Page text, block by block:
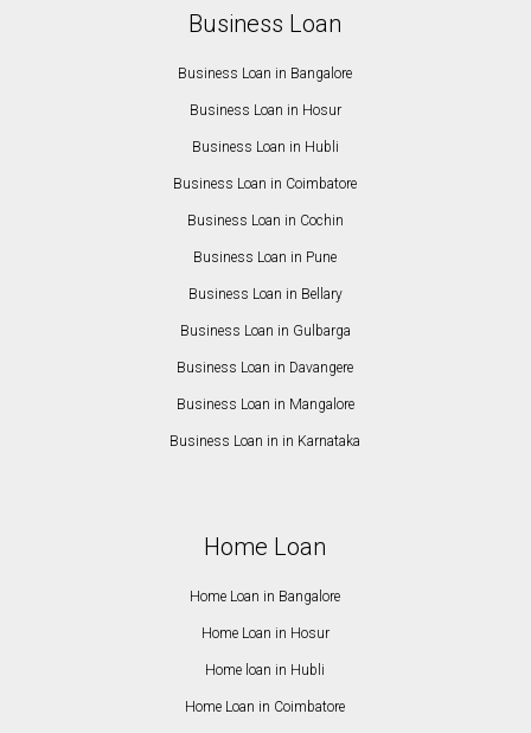
Business Loan
Business Loan in Bangalore
Business Loan in Hosur
Business Loan in Hubli
Business Loan in Coimbatore
Business Loan in Cochin
Business Loan in Pune
Business Loan in Bellary
Business Loan in Gulbarga
Business Loan in Davangere
Business Loan in Mangalore
Business Loan in in Karnataka
Home Loan
Home Loan in Bangalore
Home Loan in Hosur
Home loan in Hubli
Home Loan in Coimbatore